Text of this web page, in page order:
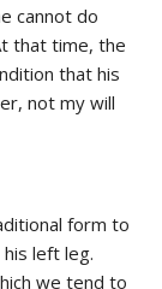
cannot do
that time, the
that his
not my will
form to
left leg.
we tend to